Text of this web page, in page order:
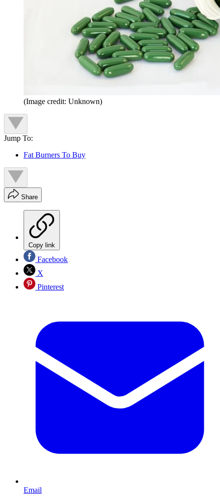
(Image credit: Unknown)
Jump To:
Fat Burners To Buy
Share
Copy link
Facebook
X
Pinterest
Email